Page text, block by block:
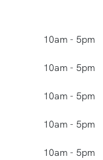
10am - 5pm
10am - 5pm
10am - 5pm
10am - 5pm
10am - 5pm